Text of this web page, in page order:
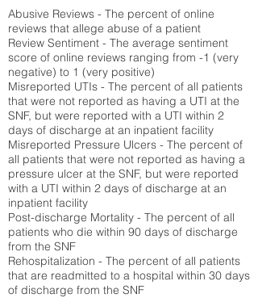
Abusive Reviews - The percent of online
reviews that allege abuse of a patient
Review Sentiment - The average sentiment
score of online reviews ranging from -1 (very
negative) to 1 (very positive)
Misreported UTIs - The percent of all patients
that were not reported as having a UTI at the
SNF, but were reported with a UTI within 2
days of discharge at an inpatient facility
Misreported Pressure Ulcers - The percent of
all patients that were not reported as having a
pressure ulcer at the SNF, but were reported
with a UTI within 2 days of discharge at an
inpatient facility
Post-discharge Mortality - The percent of all
patients who die within 90 days of discharge
from the SNF
Rehospitalization - The percent of all patients
that are readmitted to a hospital within 30 days
of discharge from the SNF